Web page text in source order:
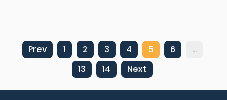
Prev 1 2 3 4 5 6
...
13
14 Next